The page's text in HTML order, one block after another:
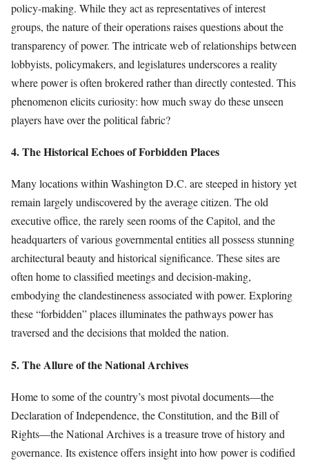
policy-making. While they act as representatives of interest
groups, the nature of their operations raises questions about the
transparency of power. The intricate web of relationships between
lobbyists, policymakers, and legislatures underscores a reality
where power is often brokered rather than directly contested. This
phenomenon elicits curiosity: how much sway do these unseen
players have over the political fabric?
4. The Historical Echoes of Forbidden Places
Many locations within Washington D.C. are steeped in history yet
remain largely undiscovered by the average citizen. The old
executive office, the rarely seen rooms of the Capitol, and the
headquarters of various governmental entities all possess stunning
architectural beauty and historical significance. These sites are
often home to classified meetings and decision-making,
embodying the clandestineness associated with power. Exploring
these “forbidden” places illuminates the pathways power has
traversed and the decisions that molded the nation.
5. The Allure of the National Archives
Home to some of the country’s most pivotal documents—the
Declaration of Independence, the Constitution, and the Bill of
Rights—the National Archives is a treasure trove of history and
governance. Its existence offers insight into how power is codified